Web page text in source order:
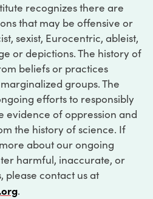
recognizes there are
that may be offensive or
sexist, Eurocentric, ableist,
or depictions. The history of
beliefs or practices
groups. The
efforts to responsibly
evidence of oppression and
the history of science. If
about our ongoing
harmful, inaccurate, or
please contact us at
.